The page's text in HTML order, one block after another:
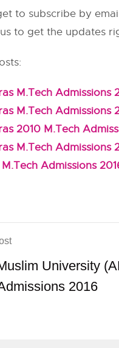
to subscribe by
to get the updates
M.Tech Admissions
M.Tech Admissions
2010 M.Tech
M.Tech Admissions
M.Tech Admissions
University
2016